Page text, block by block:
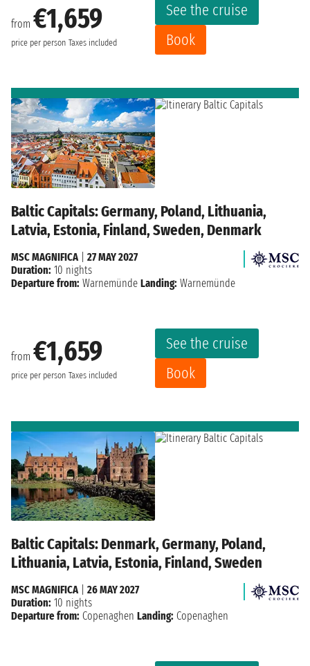
from €1,659
price per person Taxes included
See the cruise
Book
Baltic Capitals: Germany, Poland, Lithuania,
Latvia, Estonia, Finland, Sweden, Denmark
from €1,659
price per person Taxes included
See the cruise
Book
MSC MAGNIFICA| 27 MAY 2027
Duration: 10 nights
Departure from: Warnemünde Landing: Warnemünde
Baltic Capitals: Denmark, Germany, Poland,
Lithuania, Latvia, Estonia, Finland, Sweden
MSC MAGNIFICA| 26 MAY 2027
Duration: 10 nights
Departure from: Copenaghen Landing: Copenaghen